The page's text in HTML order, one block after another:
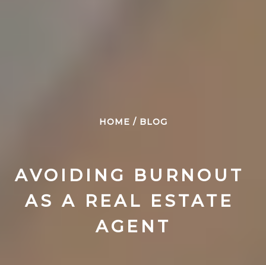
HOME / BLOG
AVOIDING BURNOUT
AS A REAL ESTATE
AGENT